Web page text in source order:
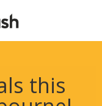
this